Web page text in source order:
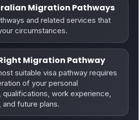
Migration Pathways
and related services that
circumstances.
Migration Pathway
suitable visa pathway requires
of your personal
work experience,
future plans.